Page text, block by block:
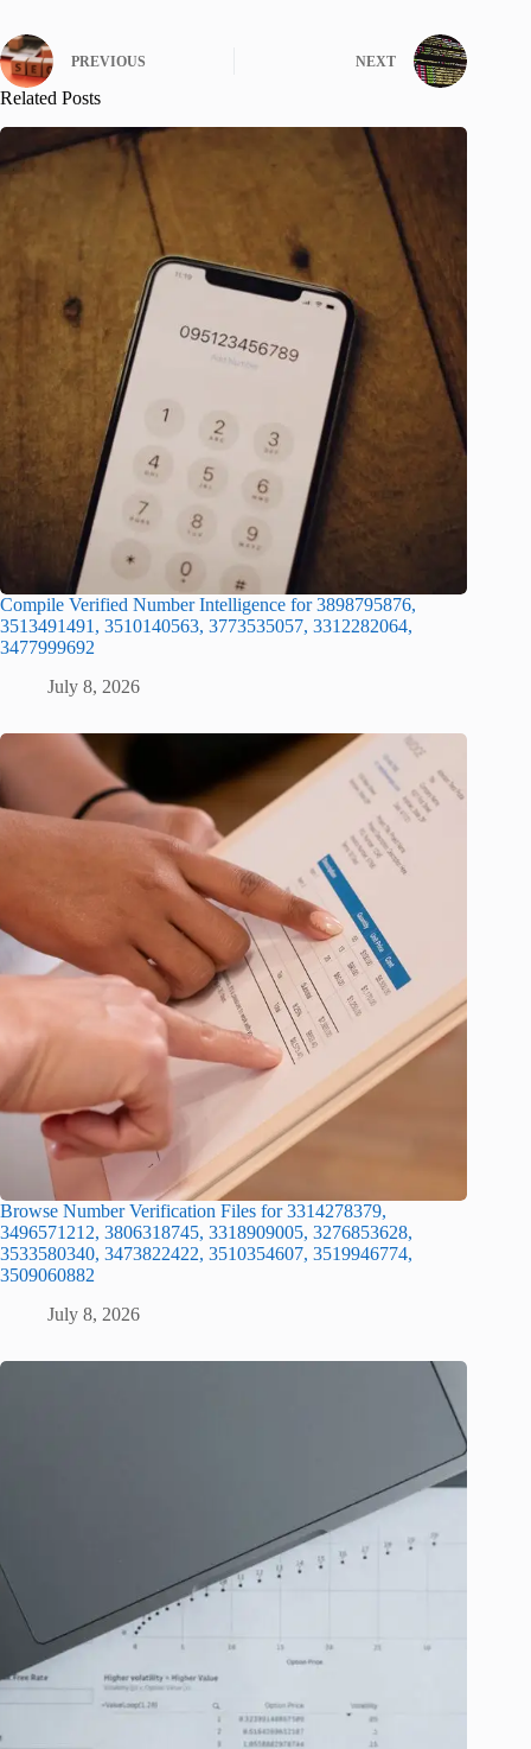
PREVIOUS NEXT
Related Posts
Compile Verified Number Intelligence for 3898795876,
3513491491, 3510140563, 3773535057, 3312282064,
3477999692
July 8, 2026
Browse Number Verification Files for 3314278379,
3496571212, 3806318745, 3318909005, 3276853628,
3533580340, 3473822422, 3510354607, 3519946774,
3509060882
July 8, 2026